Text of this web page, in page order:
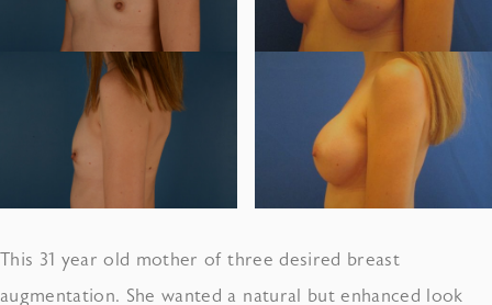
This 31 year old mother of three desired breast
augmentation. She wanted a natural but enhanced look